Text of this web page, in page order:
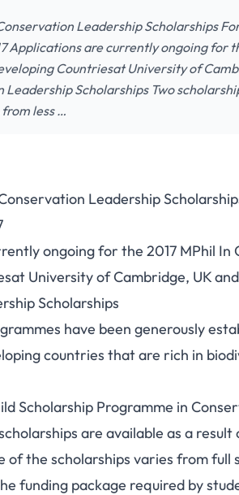
Leadership Scholarships
Applications are currently ongoing for
Countriesat University of
Leadership Scholarships Two
less …
In
For
Leadership
ongoing for the 2017 MPhil In
University of Cambridge, UK
Scholarships
have been generously
countries that are rich in
Scholarship Programme in
are available as a
of the scholarships varies from
funding package required by